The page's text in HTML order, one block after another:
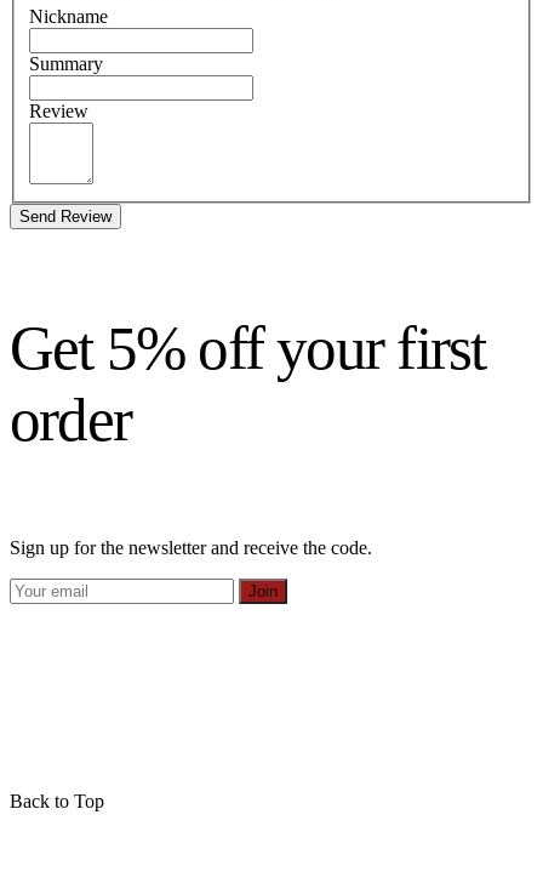
Nickname
Summary
Review
Send Review
Get 5% off your first
order
Sign up for the newsletter and receive the code.
Join
Back to Top